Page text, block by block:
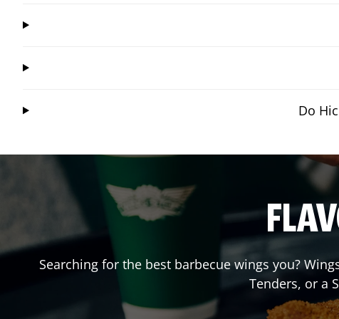
Do
Searching for the best barbecue wings you?
Tenders, or a